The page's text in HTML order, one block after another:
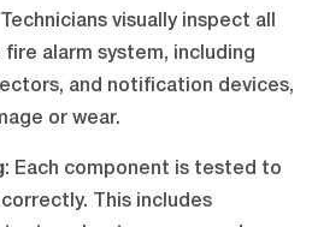
visually inspect all
alarm system, including
and notification devices,
or wear.
: Each component is tested to
This includes